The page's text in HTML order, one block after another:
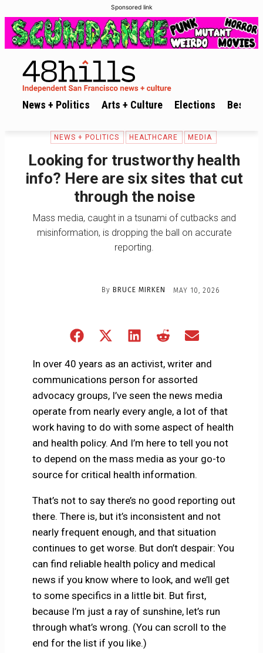
Sponsored link
News + Politics Arts + Culture Elections Best of
NEWS + POLITICS HEALTHCARE MEDIA
Looking for trustworthy health
info? Here are six sites that cut
through the noise
Mass media, caught in a tsunami of cutbacks and
misinformation, is dropping the ball on accurate
reporting.
By BRUCE MIRKEN MAY 10, 2026
Share
Facebook
Share
X
(Twitter)
Share
LinkedIn
Share
RedditEmail
In over 40 years as an activist, writer and
communications person for assorted
advocacy groups, I’ve seen the news media
operate from nearly every angle, a lot of that
work having to do with some aspect of health
and health policy. And I’m here to tell you not
to depend on the mass media as your go-to
source for critical health information.
That’s not to say there’s no good reporting out
there. There is, but it’s inconsistent and not
nearly frequent enough, and that situation
continues to get worse. But don’t despair: You
can find reliable health policy and medical
news if you know where to look, and we’ll get
to some specifics in a little bit. But first,
because I’m just a ray of sunshine, let’s run
through what’s wrong. (You can scroll to the
end for the list if you like.)